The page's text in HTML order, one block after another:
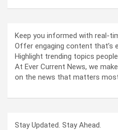
Keep you informed with real-
Offer engaging content that’s
Highlight trending topics
At Ever Current News, we
on the news that matters
Stay Updated. Stay Ahead.